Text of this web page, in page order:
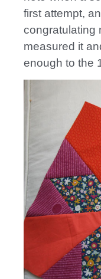
first attempt,
congratulating
measured it
enough to the